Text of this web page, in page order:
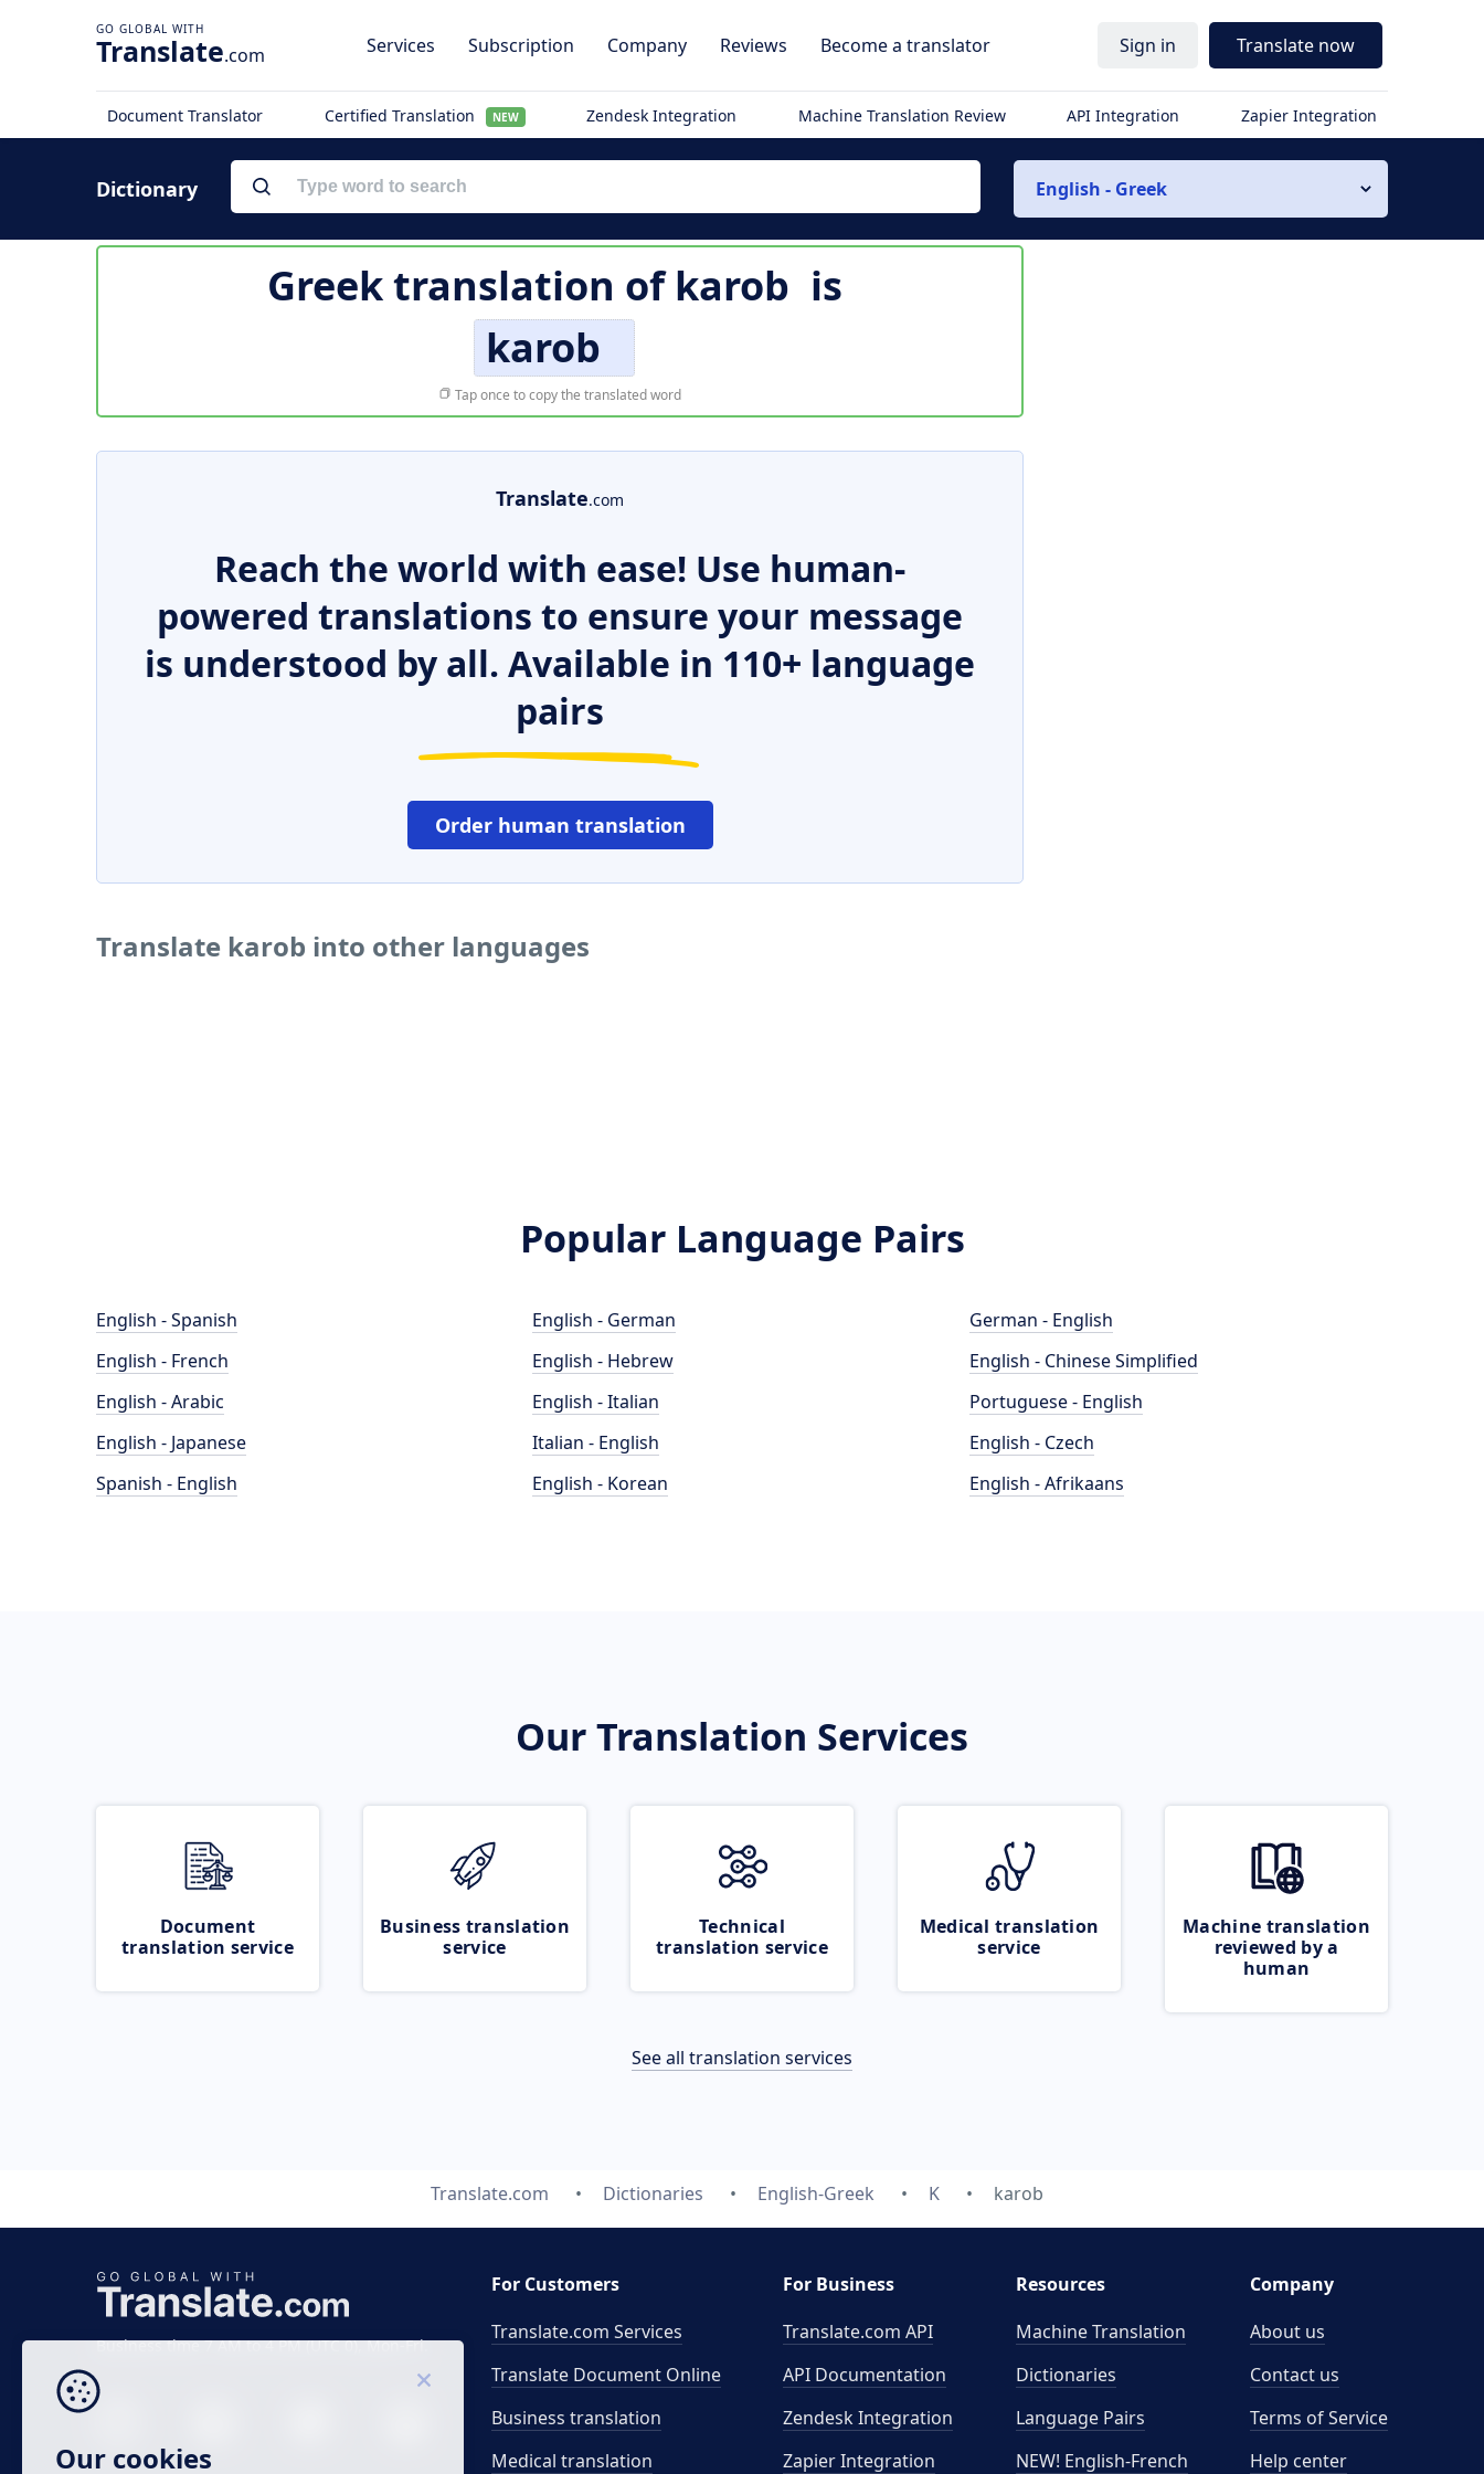
Translate.com Services Subscription Company Reviews Become a translator Sign in Translate now
Document Translator Certified Translation NEW Zendesk Integration Machine Translation Review API Integration Zapier Integration
Dictionary English - Greek
Greek translation ofkarob is
karob
Tap once to copy the translated word
Translate.com
Reach the world with ease! Use human-
powered translations to ensure your message
is understood by all. Available in 110+ language
pairs
Order human translation
Translate karob into other languages
Popular Language Pairs
English - Spanish
English - French
English - Arabic
English - Japanese
Spanish - English
English - German
English - Hebrew
English - Italian
Italian - English
English - Korean
German - English
English - Chinese Simplified
Portuguese - English
English - Czech
English - Afrikaans
Our Translation Services
Document
translation service
Business translation
service
Technical
translation service
Medical translation
service
Machine translation
reviewed by a
human
See all translation services
Translate.com Dictionaries English-Greek K karob
Business time 7 AM to 4 PM (UTC 0), Mon-Fri.
For Customers
Translate.com Services
Translate Document Online
Business translation
Medical translation
For Business
Translate.com API
API Documentation
Zendesk Integration
Zapier Integration
Resources
Machine Translation
Dictionaries
Language Pairs
NEW! English-French
Company
About us
Contact us
Terms of Service
Help center
Our cookies